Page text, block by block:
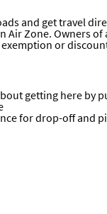
and get travel
Air Zone. Owners
or
getting here by
for drop-off and